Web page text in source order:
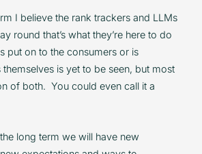
I believe the rank trackers and LLMs
round that’s what they’re here to do
put on to the consumers or is
is yet to be seen, but most
of both. You could even call it a
long term we will have new